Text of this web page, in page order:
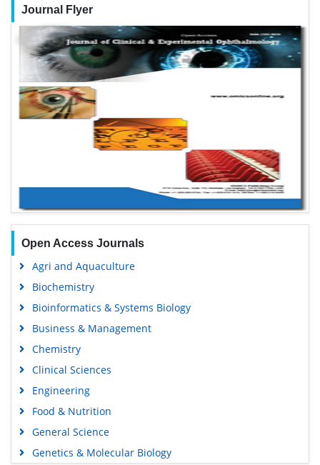
Journal Flyer
Open Access Journals
Agri and Aquaculture
Biochemistry
Bioinformatics & Systems Biology
Business & Management
Chemistry
Clinical Sciences
Engineering
Food & Nutrition
General Science
Genetics & Molecular Biology